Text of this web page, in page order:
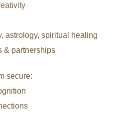
astrology, spiritual healing
& partnerships
secure: